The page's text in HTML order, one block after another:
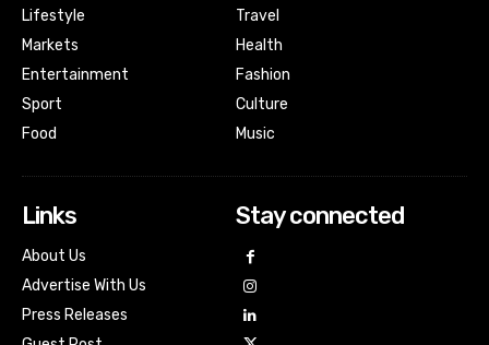
Lifestyle
Markets
Entertainment
Sport
Food
Travel
Health
Fashion
Culture
Music
Links
About Us
Advertise With Us
Press Releases
Stay connected